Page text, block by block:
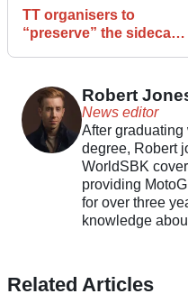
TT organisers to
“preserve” the sidecar
suspensionRobert
News editor
After
degree, Robert
WorldSBK
providing
for over three
knowledge
Related Articles